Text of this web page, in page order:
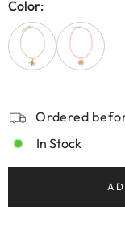
Color:
Ordered
In Stock